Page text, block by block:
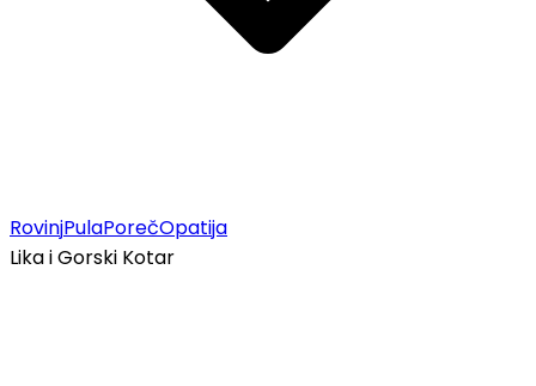
RovinjPulaPorečOpatija
Lika i Gorski Kotar